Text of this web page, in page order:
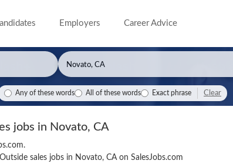
Employers Career Advice
Any of these words All of these words Exact phrase Clear
jobs in Novato, CA
sales jobs in Novato, CA on SalesJobs.com